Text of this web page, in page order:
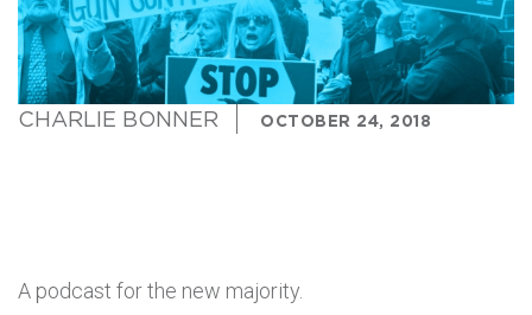
CHARLIE BONNER OCTOBER 24, 2018
A podcast for the new majority.